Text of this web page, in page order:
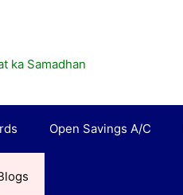
ka Samadhan
Open Savings A/C